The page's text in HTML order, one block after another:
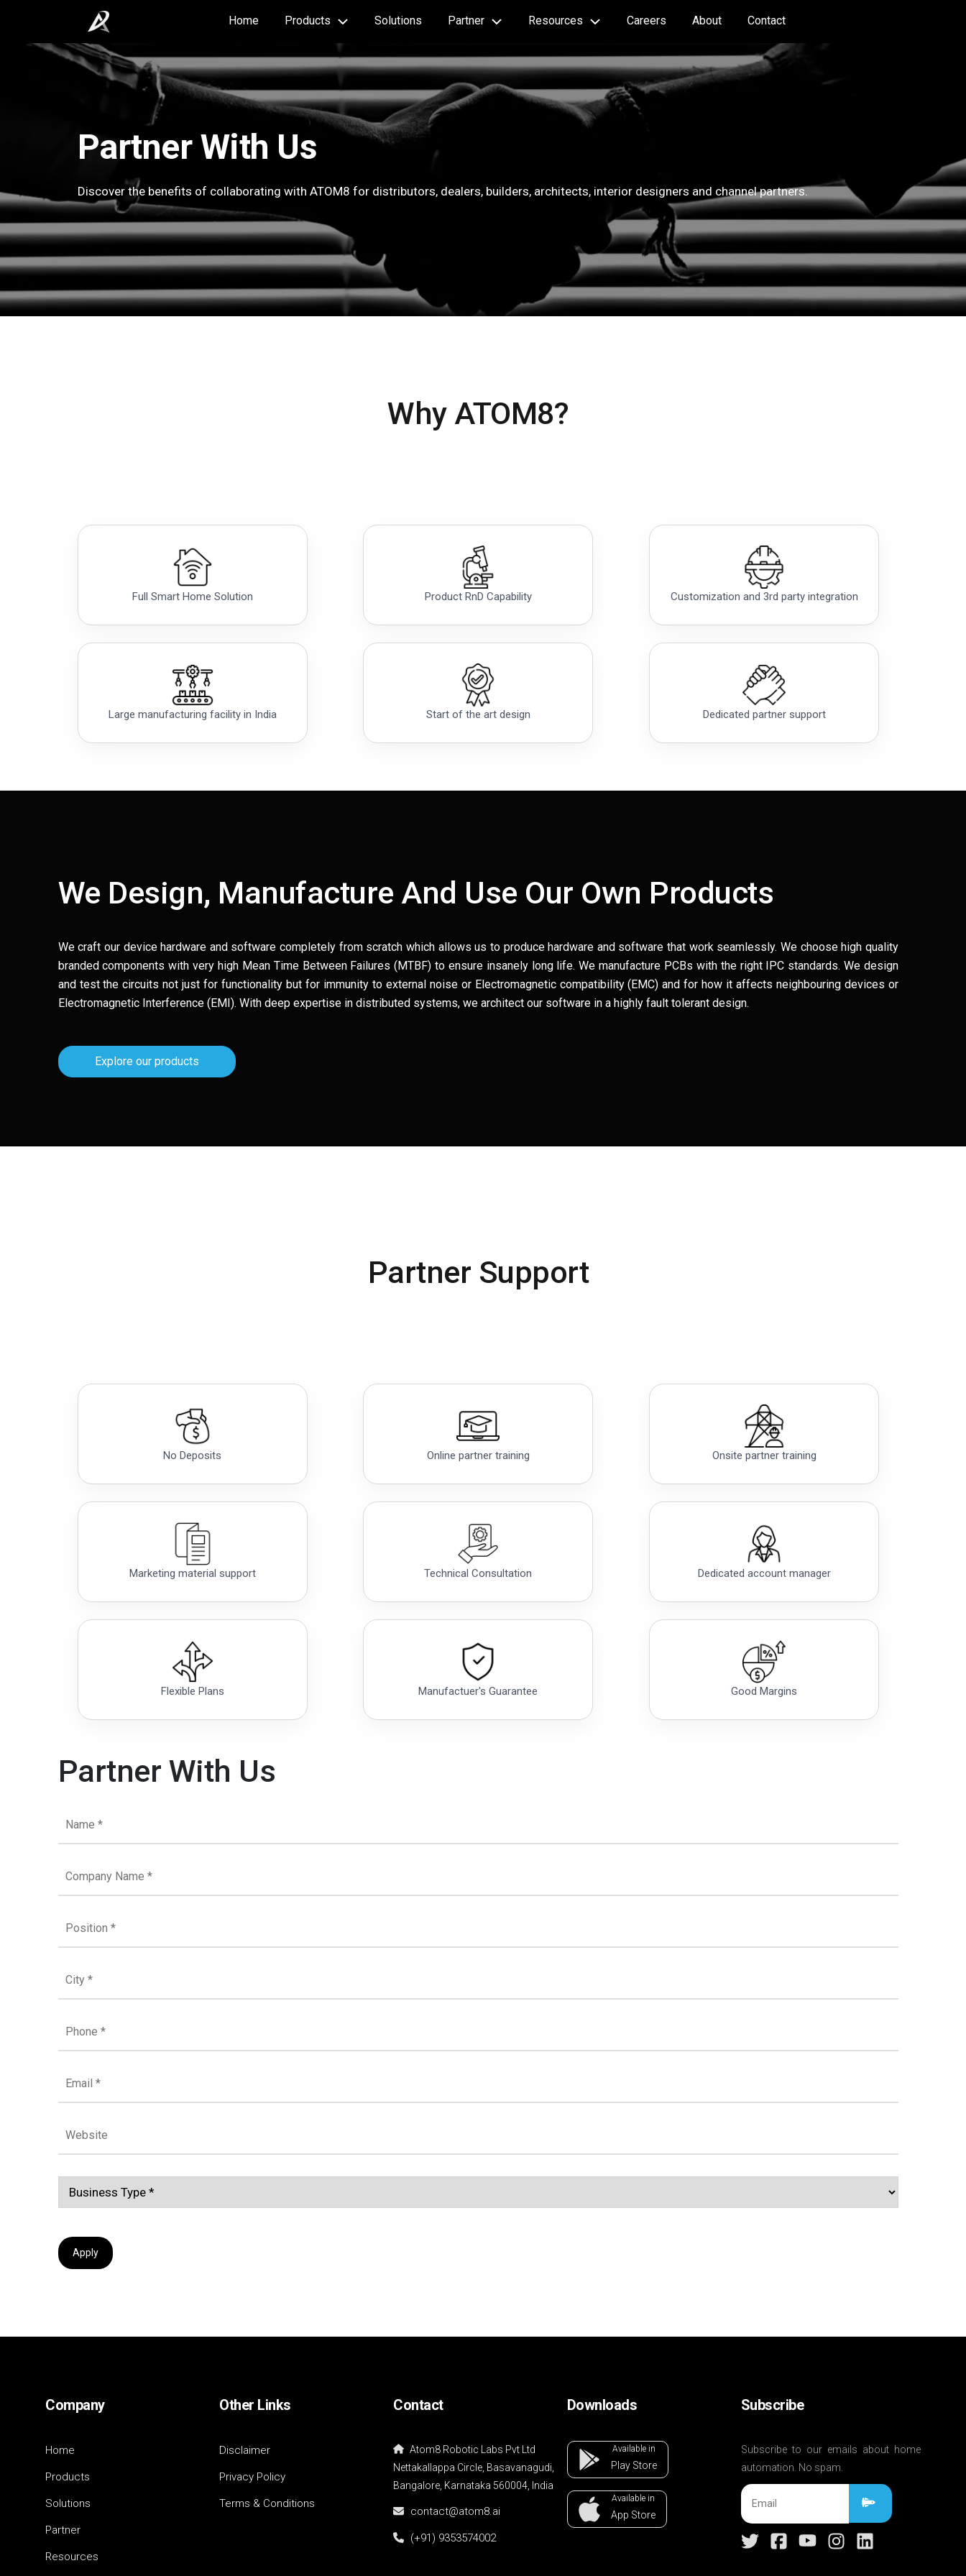
Home Products Solutions Partner Resources Careers About Contact
Partner With Us
Discover the benefits of collaborating with ATOM8 for distributors, dealers, builders, architects, interior designers and channel partners.
Why ATOM8?
Full Smart Home Solution Product RnD Capability Customization and 3rd party integration
Large manufacturing facility in India Start of the art design Dedicated partner support
We Design, Manufacture And Use Our Own Products
We craft our device hardware and software completely from scratch which allows us to produce hardware and software that work seamlessly. We choose high quality
branded components with very high Mean Time Between Failures (MTBF) to ensure insanely long life. We manufacture PCBs with the right IPC standards. We design
and test the circuits not just for functionality but for immunity to external noise or Electromagnetic compatibility (EMC) and for how it affects neighbouring devices or
Electromagnetic Interference (EMI). With deep expertise in distributed systems, we architect our software in a highly fault tolerant design.
Explore our products
Partner Support
No Deposits Online partner training Onsite partner training
Marketing material support Technical Consultation Dedicated account manager
Flexible Plans Manufactuer's Guarantee Good Margins
Partner With Us
Apply
Company
Home
Products
Solutions
Partner
Resources
Other Links
Disclaimer
Privacy Policy
Terms & Conditions
Contact
Atom8 Robotic Labs Pvt Ltd
Nettakallappa Circle, Basavanagudi,
Bangalore, Karnataka 560004, India
contact@atom8.ai
(+91) 9353574002
Downloads
Available in
PlayStore
Available in
App Store
Subscribe
Subscribe to our emails about home
automation. No spam.